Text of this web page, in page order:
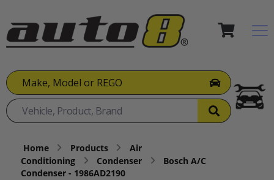
Make, Model or REGO
Home Products
Air
Conditioning
Condenser
Bosch A/C
Condenser - 1986AD2190